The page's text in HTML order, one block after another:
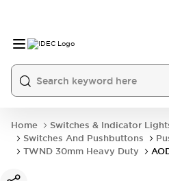
Home
Switches & Indicator
Switches And Pushbuttons
TWND 30mm Heavy Duty